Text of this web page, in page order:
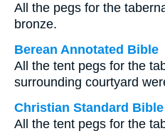
All the pegs for the
bronze.
Berean Annotated Bible
All the tent pegs for the
surrounding courtyard
Christian Standard Bible
All the tent pegs for the